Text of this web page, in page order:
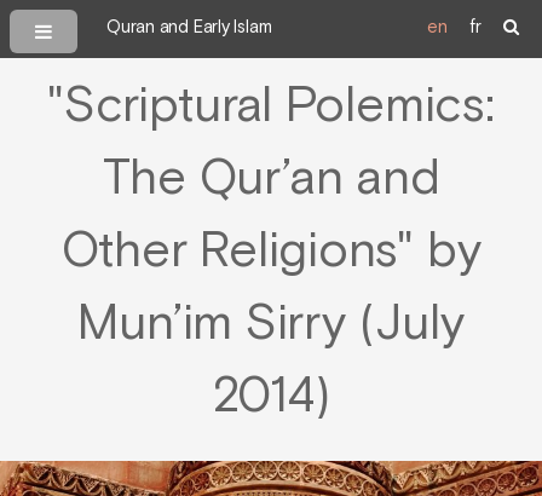
Quran and Early Islam en fr
"Scriptural Polemics:
The Qur’an and
Other Religions" by
Mun’im Sirry (July
2014)